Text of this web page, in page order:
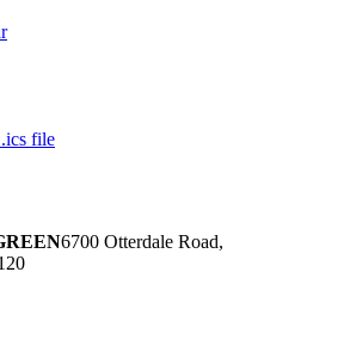
file
6700 Otterdale Road,